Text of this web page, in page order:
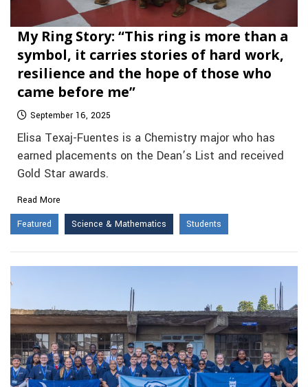
My Ring Story: “This ring is more than a
symbol, it carries stories of hard work,
resilience and the hope of those who
came before me”
September 16, 2025
Elisa Texaj-Fuentes is a Chemistry major who has
earned placements on the Dean’s List and received
Gold Star awards.
Read More
Featured
Science & Mathematics Students